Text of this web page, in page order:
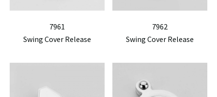
7961
Swing Cover Release
7962
Swing Cover Release